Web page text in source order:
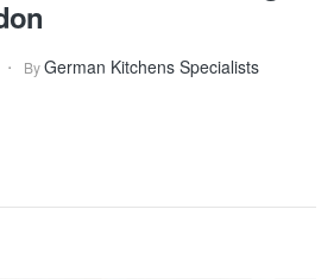
ByGerman Kitchens Specialists